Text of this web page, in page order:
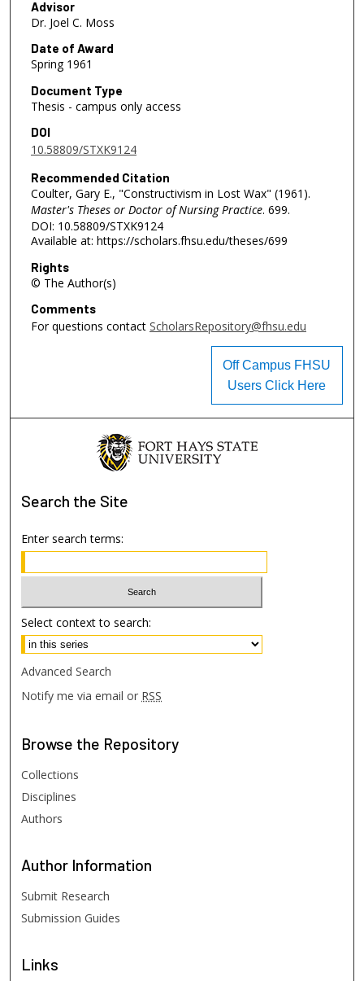
Advisor
Dr. Joel C. Moss
Date of Award
Spring 1961
Document Type
Thesis - campus only access
DOI
10.58809/STXK9124
Recommended Citation
Coulter, Gary E., "Constructivism in Lost Wax" (1961).
Master's Theses or Doctor of Nursing Practice. 699.
DOI: 10.58809/STXK9124
Available at: https://scholars.fhsu.edu/theses/699
Rights
© The Author(s)
Comments
For questions contact ScholarsRepository@fhsu.edu
Off Campus FHSU
Users Click Here
Search the Site
Enter search terms:
Select context to search:
Advanced Search
Notify me via email or RSS
Browse the Repository
Collections
Disciplines
Authors
Author Information
Submit Research
Submission Guides
Links